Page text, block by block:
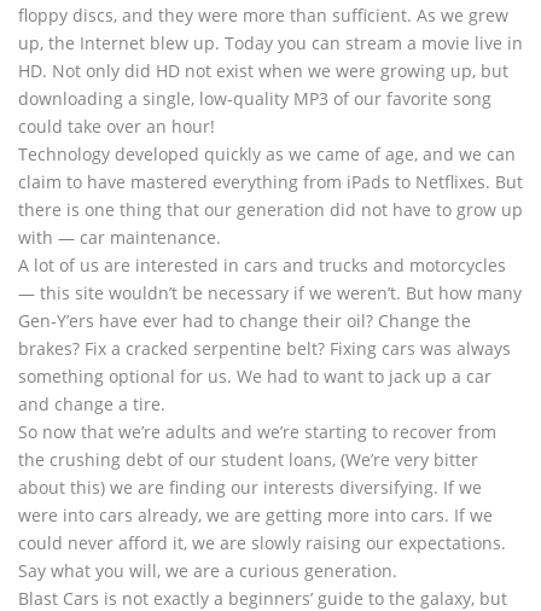
floppy discs, and they were more than sufficient. As we grew
up, the Internet blew up. Today you can stream a movie live in
HD. Not only did HD not exist when we were growing up, but
downloading a single, low-quality MP3 of our favorite song
could take over an hour!
Technology developed quickly as we came of age, and we can
claim to have mastered everything from iPads to Netflixes. But
there is one thing that our generation did not have to grow up
with — car maintenance.
A lot of us are interested in cars and trucks and motorcycles
— this site wouldn’t be necessary if we weren’t. But how many
Gen-Y’ers have ever had to change their oil? Change the
brakes? Fix a cracked serpentine belt? Fixing cars was always
something optional for us. We had to want to jack up a car
and change a tire.
So now that we’re adults and we’re starting to recover from
the crushing debt of our student loans, (We’re very bitter
about this) we are finding our interests diversifying. If we
were into cars already, we are getting more into cars. If we
could never afford it, we are slowly raising our expectations.
Say what you will, we are a curious generation.
Blast Cars is not exactly a beginners’ guide to the galaxy, but